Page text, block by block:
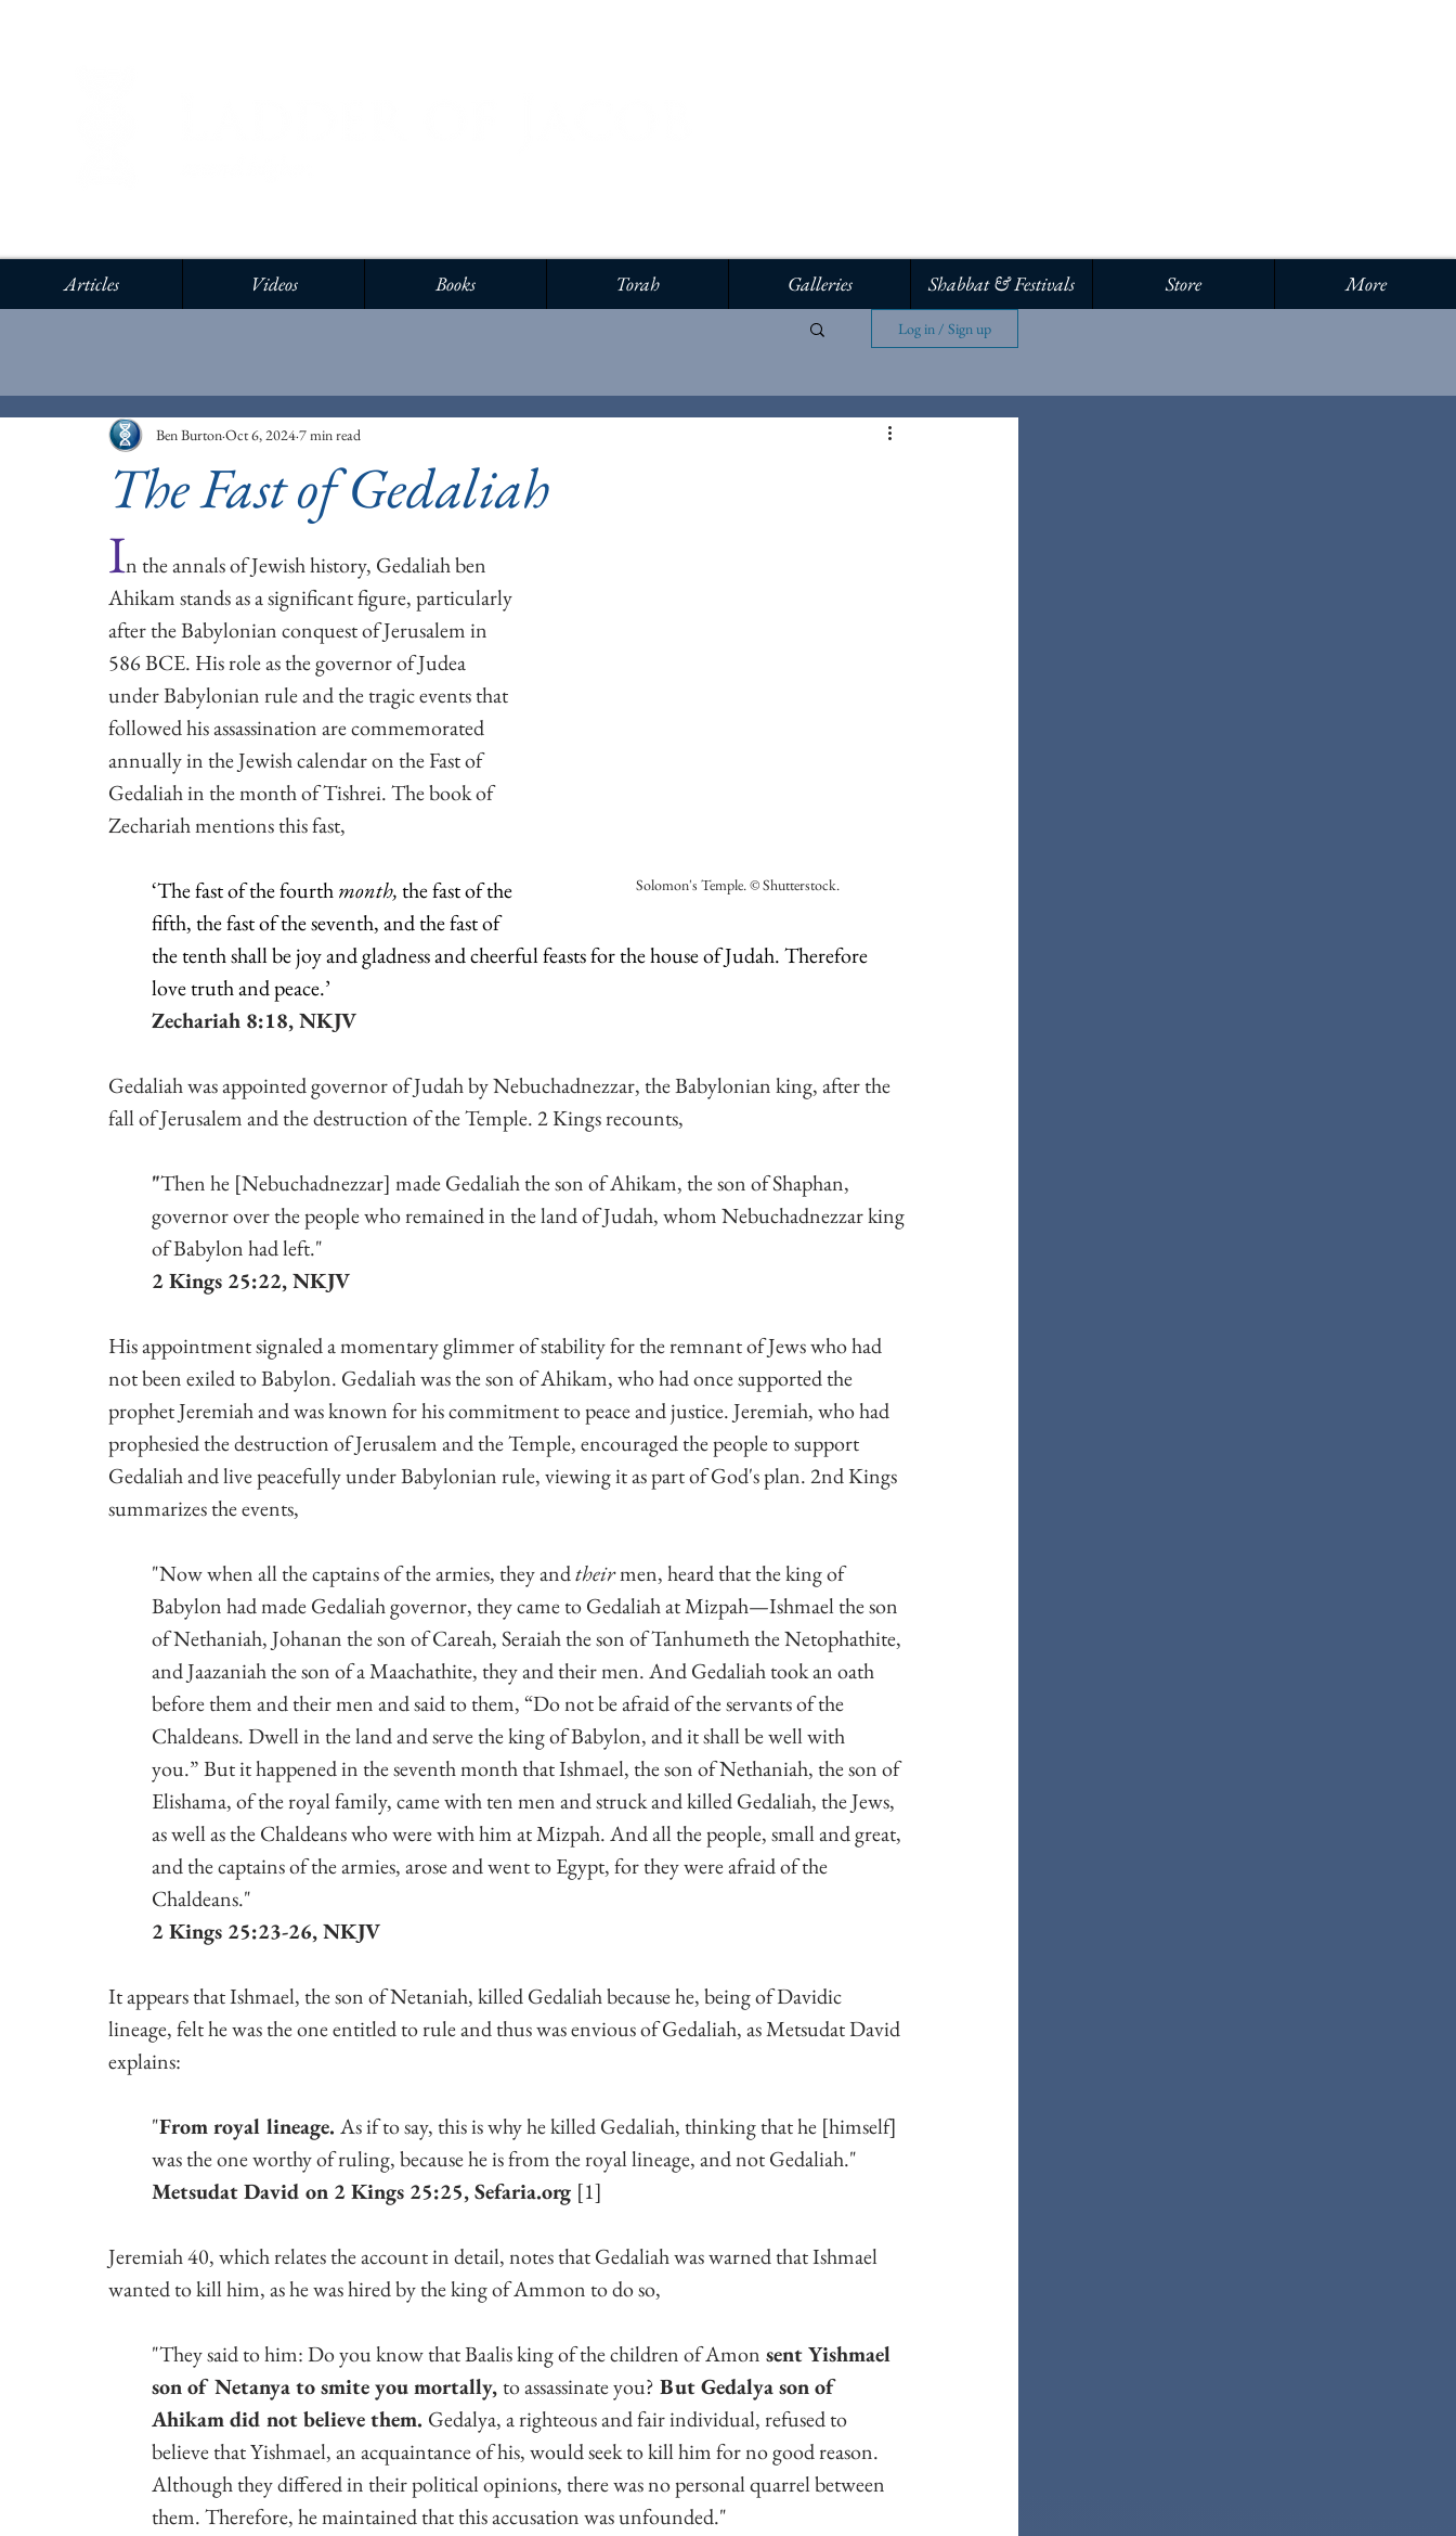
Articles Videos Books Torah Galleries Shabbat & Festivals Store More
Log in / Sign up
The Fast of Gedaliah
Ben BurtonOct 6, 20247 min read
Solomon's Temple. © Shutterstock.
In the annals of Jewish history, Gedaliah ben
Ahikam stands as a significant figure, particularly
after the Babylonian conquest of Jerusalem in
586 BCE. His role as the governor of Judea
under Babylonian rule and the tragic events that
followed his assassination are commemorated
annually in the Jewish calendar on the Fast of
Gedaliah in the month of Tishrei. The book of
Zechariah mentions this fast,
‘The fast of the fourth month, the fast of the
fifth, the fast of the seventh, and the fast of
the tenth shall be joy and gladness and cheerful feasts for the house of Judah. Therefore
love truth and peace.’
Zechariah 8:18, NKJV
Gedaliah was appointed governor of Judah by Nebuchadnezzar, the Babylonian king, after the
fall of Jerusalem and the destruction of the Temple. 2 Kings recounts,
"Then he [Nebuchadnezzar] made Gedaliah the son of Ahikam, the son of Shaphan,
governor over the people who remained in the land of Judah, whom Nebuchadnezzar king
of Babylon had left."
2 Kings 25:22, NKJV
His appointment signaled a momentary glimmer of stability for the remnant of Jews who had
not been exiled to Babylon. Gedaliah was the son of Ahikam, who had once supported the
prophet Jeremiah and was known for his commitment to peace and justice. Jeremiah, who had
prophesied the destruction of Jerusalem and the Temple, encouraged the people to support
Gedaliah and live peacefully under Babylonian rule, viewing it as part of God's plan. 2nd Kings
summarizes the events,
"Now when all the captains of the armies, they and their men, heard that the king of
Babylon had made Gedaliah governor, they came to Gedaliah at Mizpah—Ishmael the son
of Nethaniah, Johanan the son of Careah, Seraiah the son of Tanhumeth the Netophathite,
and Jaazaniah the son of a Maachathite, they and their men. And Gedaliah took an oath
before them and their men and said to them, “Do not be afraid of the servants of the
Chaldeans. Dwell in the land and serve the king of Babylon, and it shall be well with
you.”But it happened in the seventh month that Ishmael, the son of Nethaniah, the son of
Elishama, of the royal family, came with ten men and struck and killed Gedaliah, the Jews,
as well as the Chaldeans who were with him at Mizpah. And all the people, small and great,
and the captains of the armies, arose and went to Egypt, for they were afraid of the
Chaldeans."
2 Kings 25:23-26, NKJV
It appears that Ishmael, the son of Netaniah, killed Gedaliah because he, being of Davidic
lineage, felt he was the one entitled to rule and thus was envious of Gedaliah, as Metsudat David
explains:
"From royal lineage. As if to say, this is why he killed Gedaliah, thinking that he [himself]
was the one worthy of ruling, because he is from the royal lineage, and not Gedaliah."
Metsudat David on 2 Kings 25:25, Sefaria.org [1]
Jeremiah 40, which relates the account in detail, notes that Gedaliah was warned that Ishmael
wanted to kill him, as he was hired by the king of Ammon to do so,
"They said to him: Do you know that Baalis king of the children of Amon sent Yishmael
son of Netanya to smite you mortally, to assassinate you? But Gedalya son of
Ahikam did not believe them. Gedalya, a righteous and fair individual, refused to
believe that Yishmael, an acquaintance of his, would seek to kill him for no good reason.
Although they differed in their political opinions, there was no personal quarrel between
them. Therefore, he maintained that this accusation was unfounded."